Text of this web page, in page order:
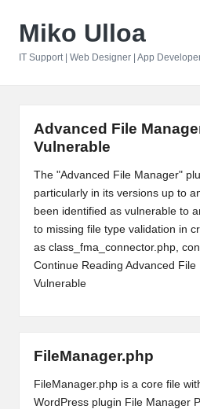
Miko Ulloa
IT Support | Web Designer | App
Advanced File
Vulnerable
The "Advanced File Manager"
particularly in its versions up to
been identified as vulnerable to
to missing file type validation in
as class_fma_connector.php,
Continue Reading Advanced File
Vulnerable
FileManager.php
FileManager.php is a core file
WordPress plugin File Manager